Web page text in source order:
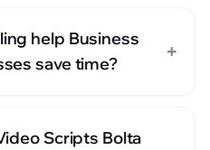
help Business
save time?
+
Scripts Bolta